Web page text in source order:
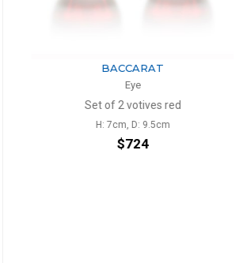
BACCARAT
Set of 2 votives red
H: 7cm, D: 9.5cm
$724